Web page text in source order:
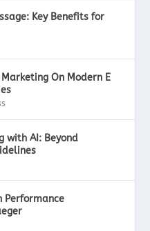
Key Benefits for
On Modern E
with AI: Beyond
Performance